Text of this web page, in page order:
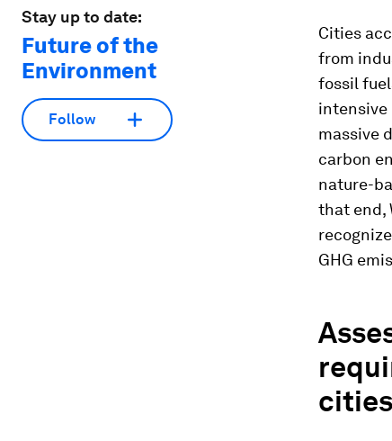
Stay up to date:
Future of the
Environment
Follow
Cities
from
fossil
intensive
massive
carbon
nature-
that end,
GHG